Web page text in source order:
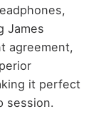
James
agreement,
it perfect
session.